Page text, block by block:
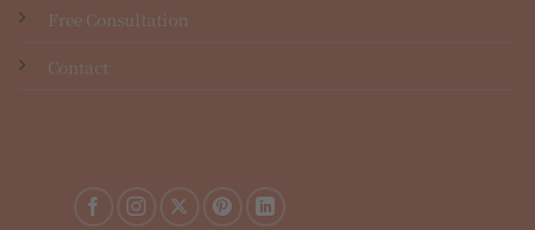
Free Consultation
Contact